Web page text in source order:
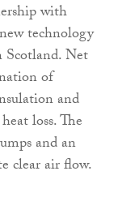
with
technology
Net
of
and
loss. The
and an
clear air flow.